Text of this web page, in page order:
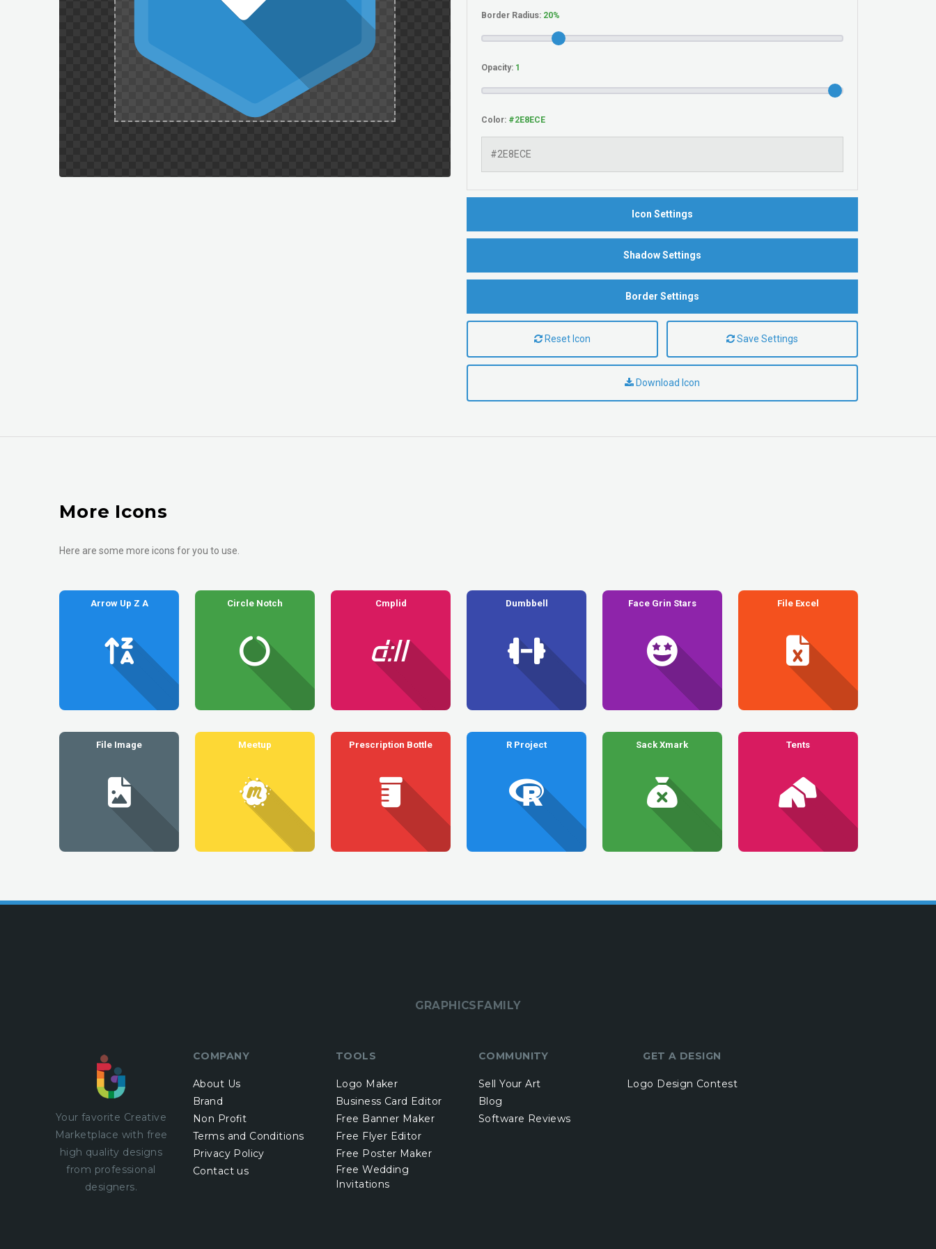
Border Radius:
Opacity:
Color:
Icon Settings
Shadow Settings
Border Settings
Reset Icon Save Settings
Download Icon
More Icons
Here are some more icons for you to use.
Arrow Up Z A Circle Notch Cmplid Dumbbell Face Grin Stars File Excel
File Image Meetup Prescription Bottle R Project Sack Xmark Tents
GRAPHICSFAMILY
Your favorite Creative
Marketplace with free
high quality designs
from professional
designers.
COMPANY
About Us
Brand
Non Profit
Terms and Conditions
Privacy Policy
Contact us
TOOLS
Logo Maker
Business Card Editor
Free Banner Maker
Free Flyer Editor
Free Poster Maker
Free Wedding
Invitations
COMMUNITY
Sell Your Art
Blog
Software Reviews
GET A DESIGN
Logo Design Contest